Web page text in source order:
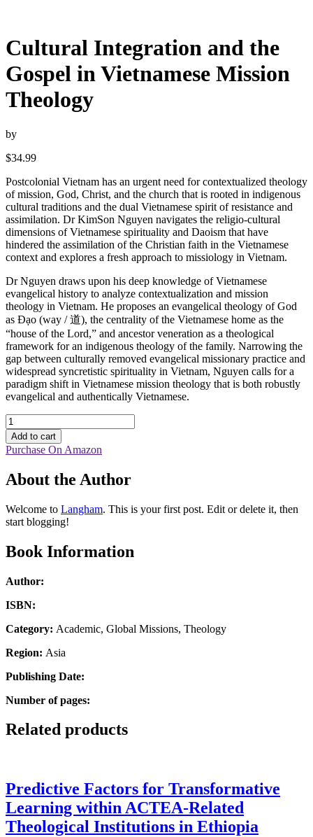
Cultural Integration and the
Gospel in Vietnamese Mission
Theology
by
$34.99
Postcolonial Vietnam has an urgent need for contextualized theology
of mission, God, Christ, and the church that is rooted in indigenous
cultural traditions and the dual Vietnamese spirit of resistance and
assimilation. Dr KimSon Nguyen navigates the religio-cultural
dimensions of Vietnamese spirituality and Daoism that have
hindered the assimilation of the Christian faith in the Vietnamese
context and explores a fresh approach to missiology in Vietnam.
Dr Nguyen draws upon his deep knowledge of Vietnamese
evangelical history to analyze contextualization and mission
theology in Vietnam. He proposes an evangelical theology of God
as Ðạo (way / 道), the centrality of the Vietnamese home as the
“house of the Lord,” and ancestor veneration as a theological
framework for an indigenous theology of the family. Narrowing the
gap between culturally removed evangelical missionary practice and
widespread syncretistic spirituality in Vietnam, Nguyen calls for a
paradigm shift in Vietnamese mission theology that is both robustly
evangelical and authentically Vietnamese.
Cultural
Integration
and
the
in
Mission
Theology
Add to cart
Purchase On Amazon
About the Author
Welcome to Langham. This is your first post. Edit or delete it, then
start blogging!
Book Information
Author:
ISBN:
Category: Academic, Global Missions, Theology
Region: Asia
Publishing Date:
Number of pages:
Related products
Predictive Factors for Transformative
Learning within ACTEA-Related
Theological Institutions in Ethiopia